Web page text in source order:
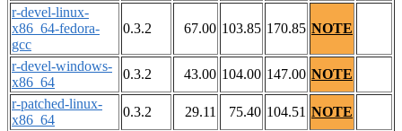
r-devel-linux-
x86_64-fedora-
gcc
0.3.2 67.00 103.85 170.85 NOTE
r-devel-windows-
x86_64
0.3.2 43.00 104.00 147.00 NOTE
r-patched-linux-
x86_64
0.3.2 29.11 75.40 104.51 NOTE